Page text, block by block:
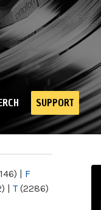
SUPPORT
| F
| T(2286)